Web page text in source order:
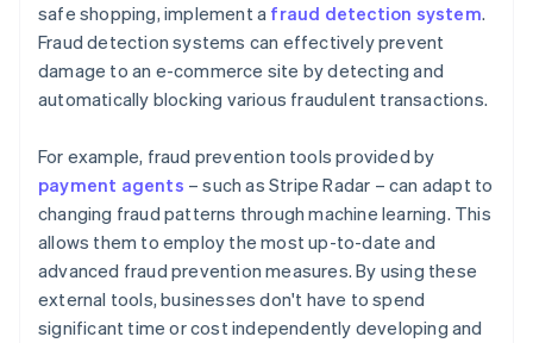
safe shopping, implement a fraud detection system.
Fraud detection systems can effectively prevent
damage to an e-commerce site by detecting and
automatically blocking various fraudulent transactions.
For example, fraud prevention tools provided by
payment agents – such as Stripe Radar – can adapt to
changing fraud patterns through machine learning. This
allows them to employ the most up-to-date and
advanced fraud prevention measures. By using these
external tools, businesses don't have to spend
significant time or cost independently developing and